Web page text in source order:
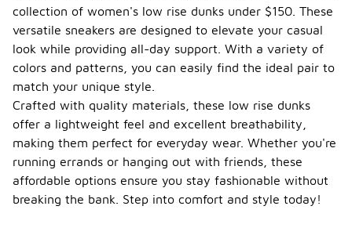
collection of women's low rise dunks under $150. These
versatile sneakers are designed to elevate your casual
look while providing all-day support. With a variety of
colors and patterns, you can easily find the ideal pair to
match your unique style.
Crafted with quality materials, these low rise dunks
offer a lightweight feel and excellent breathability,
making them perfect for everyday wear. Whether you're
running errands or hanging out with friends, these
affordable options ensure you stay fashionable without
breaking the bank. Step into comfort and style today!